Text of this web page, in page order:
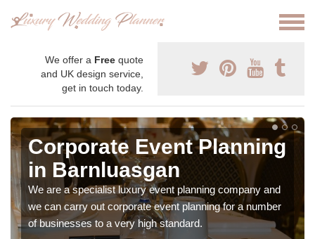
We offer a Free quote
and UK design service,
get in touch today.
Corporate Event Planning
in Barnluasgan
We are a specialist luxury event planning company and
we can carry out corporate event planning for a number
of businesses to a very high standard.